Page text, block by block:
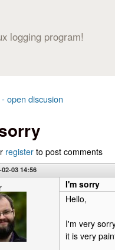
logging program!
open discusion
register to post comments
03 14:56
I'm sorry
Hello,
I'm very
it is very